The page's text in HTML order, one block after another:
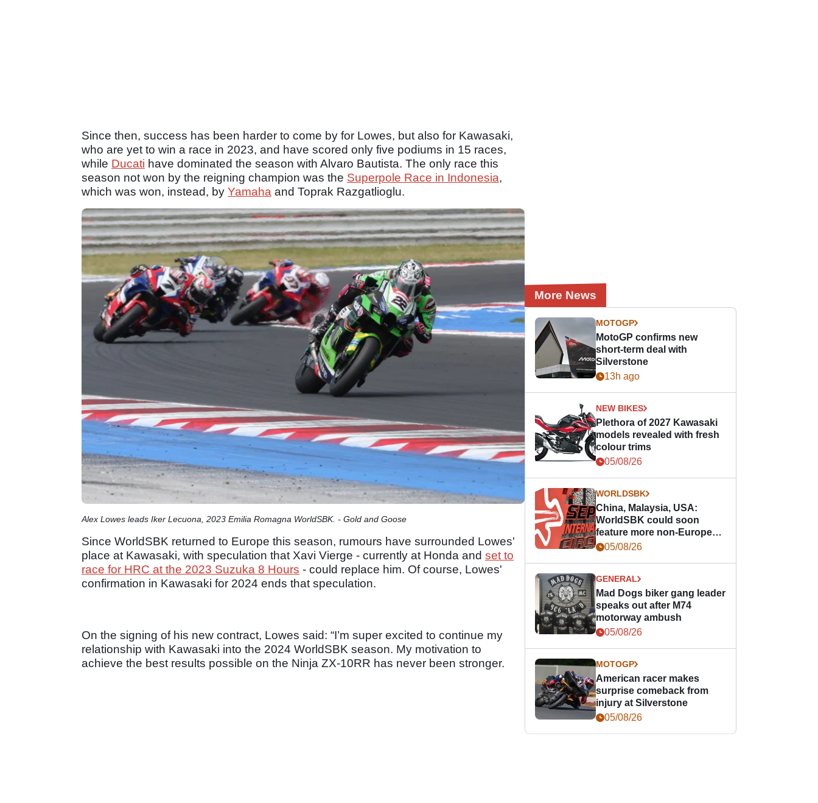
Since then, success has been harder to come by for Lowes, but also for Kawasaki,
who are yet to win a race in 2023, and have scored only five podiums in 15 races,
while Ducati have dominated the season with Alvaro Bautista. The only race this
season not won by the reigning champion was the Superpole Race in Indonesia,
which was won, instead, by Yamaha and Toprak Razgatlioglu.
Alex Lowes leads Iker Lecuona, 2023 Emilia Romagna WorldSBK. - Gold and Goose
Since WorldSBK returned to Europe this season, rumours have surrounded Lowes'
place at Kawasaki, with speculation that Xavi Vierge - currently at Honda and set to
race for HRC at the 2023 Suzuka 8 Hours - could replace him. Of course, Lowes'
confirmation in Kawasaki for 2024 ends that speculation.
On the signing of his new contract, Lowes said: “I’m super excited to continue my
relationship with Kawasaki into the 2024 WorldSBK season. My motivation to
achieve the best results possible on the Ninja ZX-10RR has never been stronger.
More News
MOTOGP
MotoGP confirms new
short-term deal with
Silverstone
13h ago
NEW BIKES
Plethora of 2027 Kawasaki
models revealed with fresh
colour trims
05/08/26
WORLDSBK
China, Malaysia, USA:
WorldSBK could soon
feature more non-European
races
05/08/26
GENERAL
Mad Dogs biker gang leader
speaks out after M74
motorway ambush
05/08/26
MOTOGP
American racer makes
surprise comeback from
injury at Silverstone
05/08/26